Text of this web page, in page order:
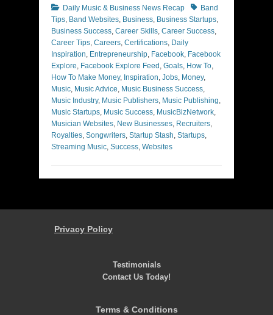
Categories
Daily Music & Business News Recap TagsBand
Tips, Band Websites, Business, Business Startups,
Business Success, Career Skills, Career Success,
Career Tips, Careers, Certifications, Daily
Inspiration, Entrepreneurship, Facebook, Facebook
Explore, Facebook Explore Feed , Goals, How To,
How To Make Money, Inspiration, Jobs, Money,
Music, Music Advice, Music Business Success,
Music Industry, Music Publishers, Music Publishing,
Music Startups, Music Success, MusicBizNetwork,
Musician Websites, New Businesses, Recruiters,
Royalties, Songwriters, Startup Stash, Startups,
Streaming Music, Success, Websites
Privacy Policy
Testimonials
Contact Us Today!
Terms & Conditions